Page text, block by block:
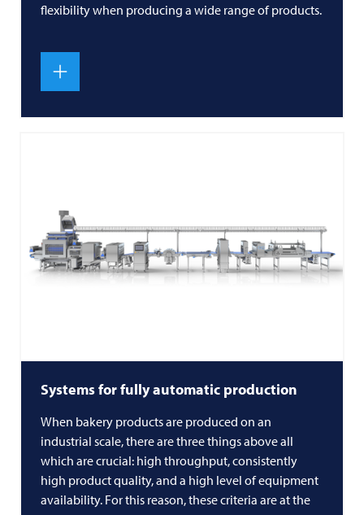
flexibility when producing a wide range of products.
Systems for fully automatic production
When bakery products are produced on an
industrial scale, there are three things above all
which are crucial: high throughput, consistently
high product quality, and a high level of equipment
availability. For this reason, these criteria are at the